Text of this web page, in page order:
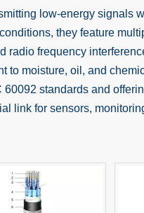
low-energy signals
they feature
radio frequency
to moisture, oil, and
standards and
link for sensors,